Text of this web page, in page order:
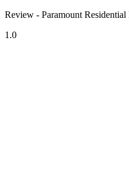
Review - Paramount
1.0